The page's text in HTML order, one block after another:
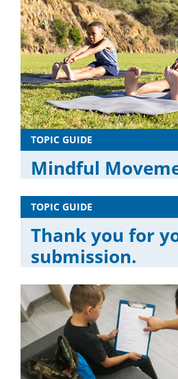
TOPIC GUIDE
Mindful
TOPIC GUIDE
Thank you for
submission.